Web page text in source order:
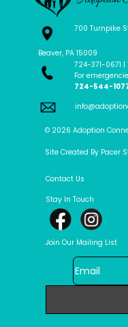
700 Turnpike
Beaver, PA 15009
724-371-0671
For
724-544-
© 2026 Adoption
Site Created By Pacer
Contact Us
Stay In Touch
Join Our Mailing List